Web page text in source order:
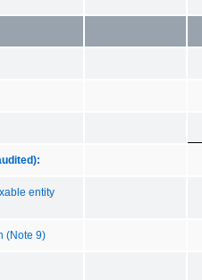
entity
(Note 9)